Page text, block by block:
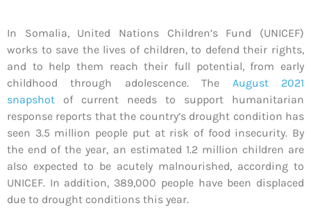
In Somalia, United Nations Children’s Fund (UNICEF)
works to save the lives of children, to defend their rights,
and to help them reach their full potential, from early
childhood through adolescence. The August 2021
snapshot of current needs to support humanitarian
response reports that the country’s drought condition has
seen 3.5 million people put at risk of food insecurity. By
the end of the year, an estimated 1.2 million children are
also expected to be acutely malnourished, according to
UNICEF. In addition, 389,000 people have been displaced
due to drought conditions this year.